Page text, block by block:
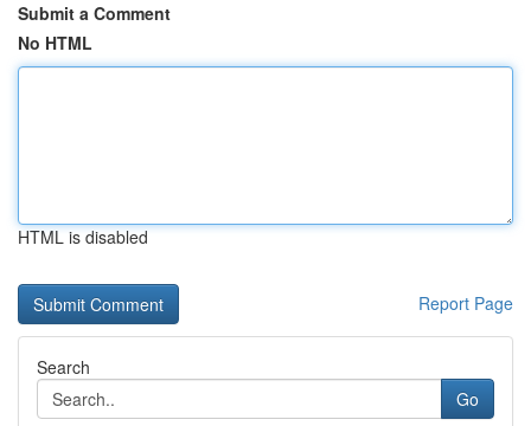
Submit a Comment
No HTML
HTML is disabled
Report Page
Search
Go